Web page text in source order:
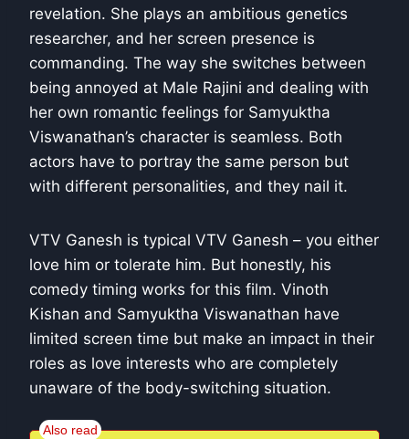
revelation. She plays an ambitious genetics
researcher, and her screen presence is
commanding. The way she switches between
being annoyed at Male Rajini and dealing with
her own romantic feelings for Samyuktha
Viswanathan’s character is seamless. Both
actors have to portray the same person but
with different personalities, and they nail it.
VTV Ganesh is typical VTV Ganesh – you either
love him or tolerate him. But honestly, his
comedy timing works for this film. Vinoth
Kishan and Samyuktha Viswanathan have
limited screen time but make an impact in their
roles as love interests who are completely
unaware of the body-switching situation.